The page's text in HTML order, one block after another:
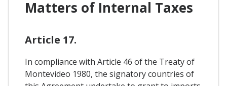
Matters of Internal Taxes
Article 17.
In compliance with Article 46 of the Treaty of
Montevideo 1980, the signatory countries of